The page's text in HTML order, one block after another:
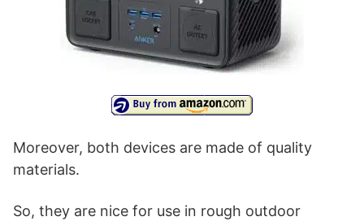
Moreover, both devices are made of quality
materials.
So, they are nice for use in rough outdoor